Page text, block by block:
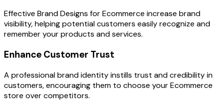
Effective Brand Designs for Ecommerce increase brand
visibility, helping potential customers easily recognize and
remember your products and services.
Enhance Customer Trust
A professional brand identity instills trust and credibility in
customers, encouraging them to choose your Ecommerce
store over competitors.